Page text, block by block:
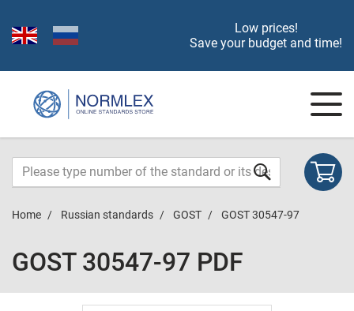
Low prices!
Save your budget and time!
Home Russian standards GOST GOST 30547-97
GOST 30547-97 PDF